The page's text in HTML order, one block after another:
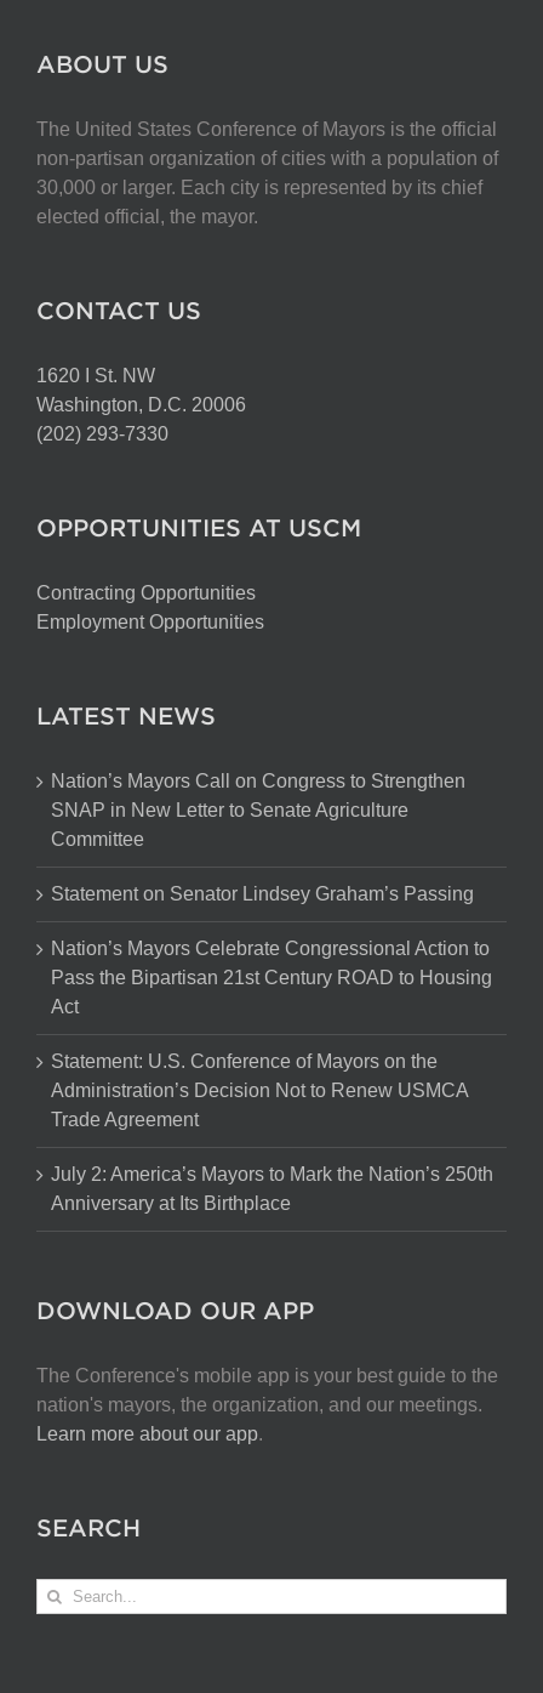
ABOUT US
The United States Conference of Mayors is the official
non-partisan organization of cities with a population of
30,000 or larger. Each city is represented by its chief
elected official, the mayor.
CONTACT US
1620 I St. NW
Washington, D.C. 20006
(202) 293-7330
OPPORTUNITIES AT USCM
Contracting Opportunities
Employment Opportunities
LATEST NEWS
Nation’s Mayors Call on Congress to Strengthen
SNAP in New Letter to Senate Agriculture
Committee
Statement on Senator Lindsey Graham’s Passing
Nation’s Mayors Celebrate Congressional Action to
Pass the Bipartisan 21st Century ROAD to Housing
Act
Statement: U.S. Conference of Mayors on the
Administration’s Decision Not to Renew USMCA
Trade Agreement
July 2: America’s Mayors to Mark the Nation’s 250th
Anniversary at Its Birthplace
DOWNLOAD OUR APP
The Conference's mobile app is your best guide to the
nation's mayors, the organization, and our meetings.
Learn more about our app.
SEARCH
Search
for: